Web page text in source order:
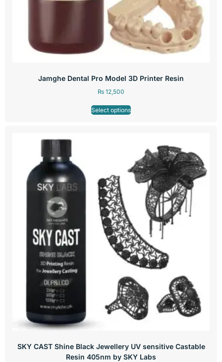
Jamghe Dental Pro Model 3D Printer Resin
₨ 12,500
Select options
SKY CAST Shine Black Jewellery UV sensitive Castable
Resin 405nm by SKY Labs